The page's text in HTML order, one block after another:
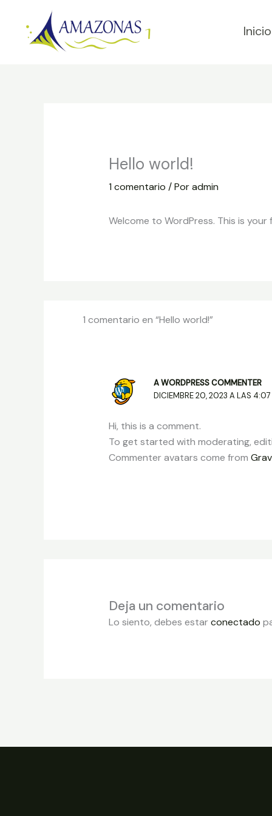
contenido
Inicio
Hello world!
1 comentario / Poradmin
Welcome to WordPress. This is
1 comentario en “Hello world!”
A WORDPRESS COMMENTER
DICIEMBRE 20, 2023 A LAS 4:07
Hi, this is a comment.
To get started with moderating,
Commenter avatars come from
Deja un comentario
Lo siento, debes estarconectado